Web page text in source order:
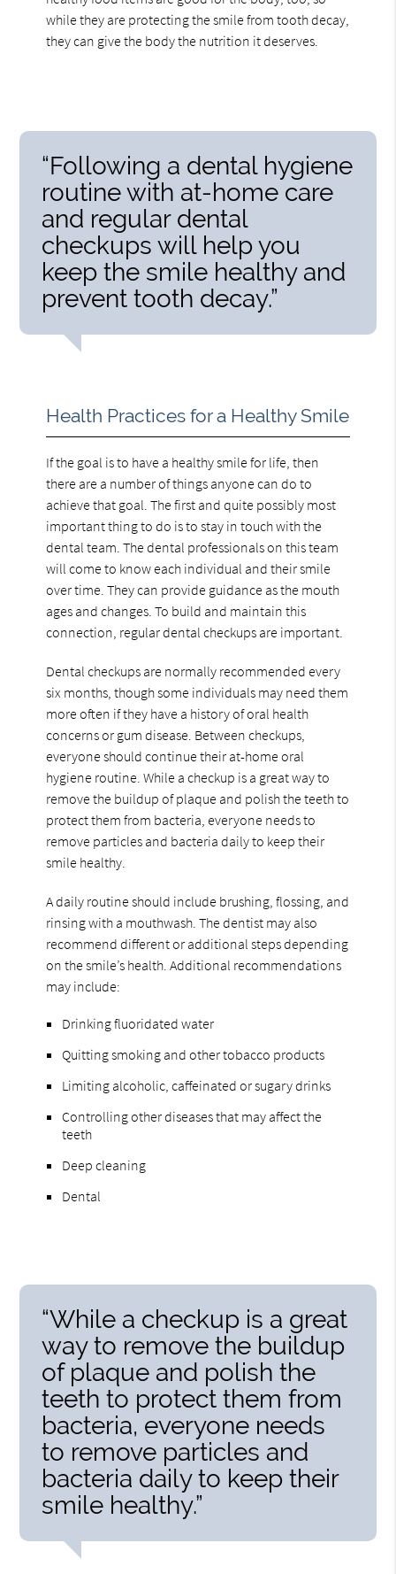
while they are protecting the smile from tooth decay,
they can give the body the nutrition it deserves.
“Following a dental hygiene
routine with at-home care
and regular dental
checkups will help you
keep the smile healthy and
prevent tooth decay.”
Health Practices for a Healthy Smile
If the goal is to have a healthy smile for life, then
there are a number of things anyone can do to
achieve that goal. The first and quite possibly most
important thing to do is to stay in touch with the
dental team. The dental professionals on this team
will come to know each individual and their smile
over time. They can provide guidance as the mouth
ages and changes. To build and maintain this
connection, regular dental checkups are important.
Dental checkups are normally recommended every
six months, though some individuals may need them
more often if they have a history of oral health
concerns or gum disease. Between checkups,
everyone should continue their at-home oral
hygiene routine. While a checkup is a great way to
remove the buildup of plaque and polish the teeth to
protect them from bacteria, everyone needs to
remove particles and bacteria daily to keep their
smile healthy.
A daily routine should include brushing, flossing, and
rinsing with a mouthwash. The dentist may also
recommend different or additional steps depending
on the smile’s health. Additional recommendations
may include:
Drinking fluoridated water
Quitting smoking and other tobacco products
Limiting alcoholic, caffeinated or sugary drinks
Controlling other diseases that may affect the
teeth
Deep cleaning
Dental
“While a checkup is a great
way to remove the buildup
of plaque and polish the
teeth to protect them from
bacteria, everyone needs
to remove particles and
bacteria daily to keep their
smile healthy.”